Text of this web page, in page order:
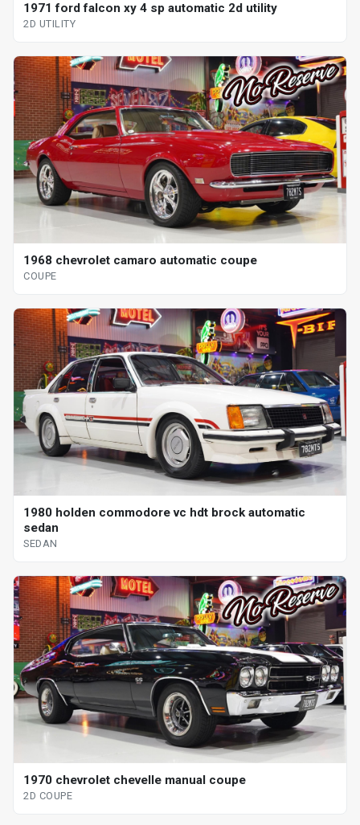
1971 ford falcon xy 4 sp automatic 2d utility
2D UTILITY
1968 chevrolet camaro automatic coupe
COUPE
1980 holden commodore vc hdt brock automatic
sedan
SEDAN
1970 chevrolet chevelle manual coupe
2D COUPE